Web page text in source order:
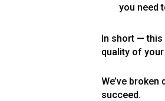
you need
In short — this
quality of
We’ve
succeed.